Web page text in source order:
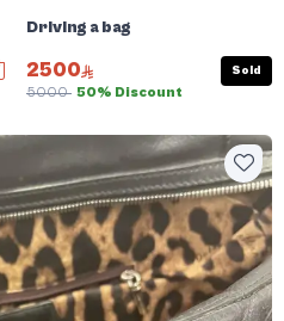
Driving a bag
2500
5000 50% Discount
Sold